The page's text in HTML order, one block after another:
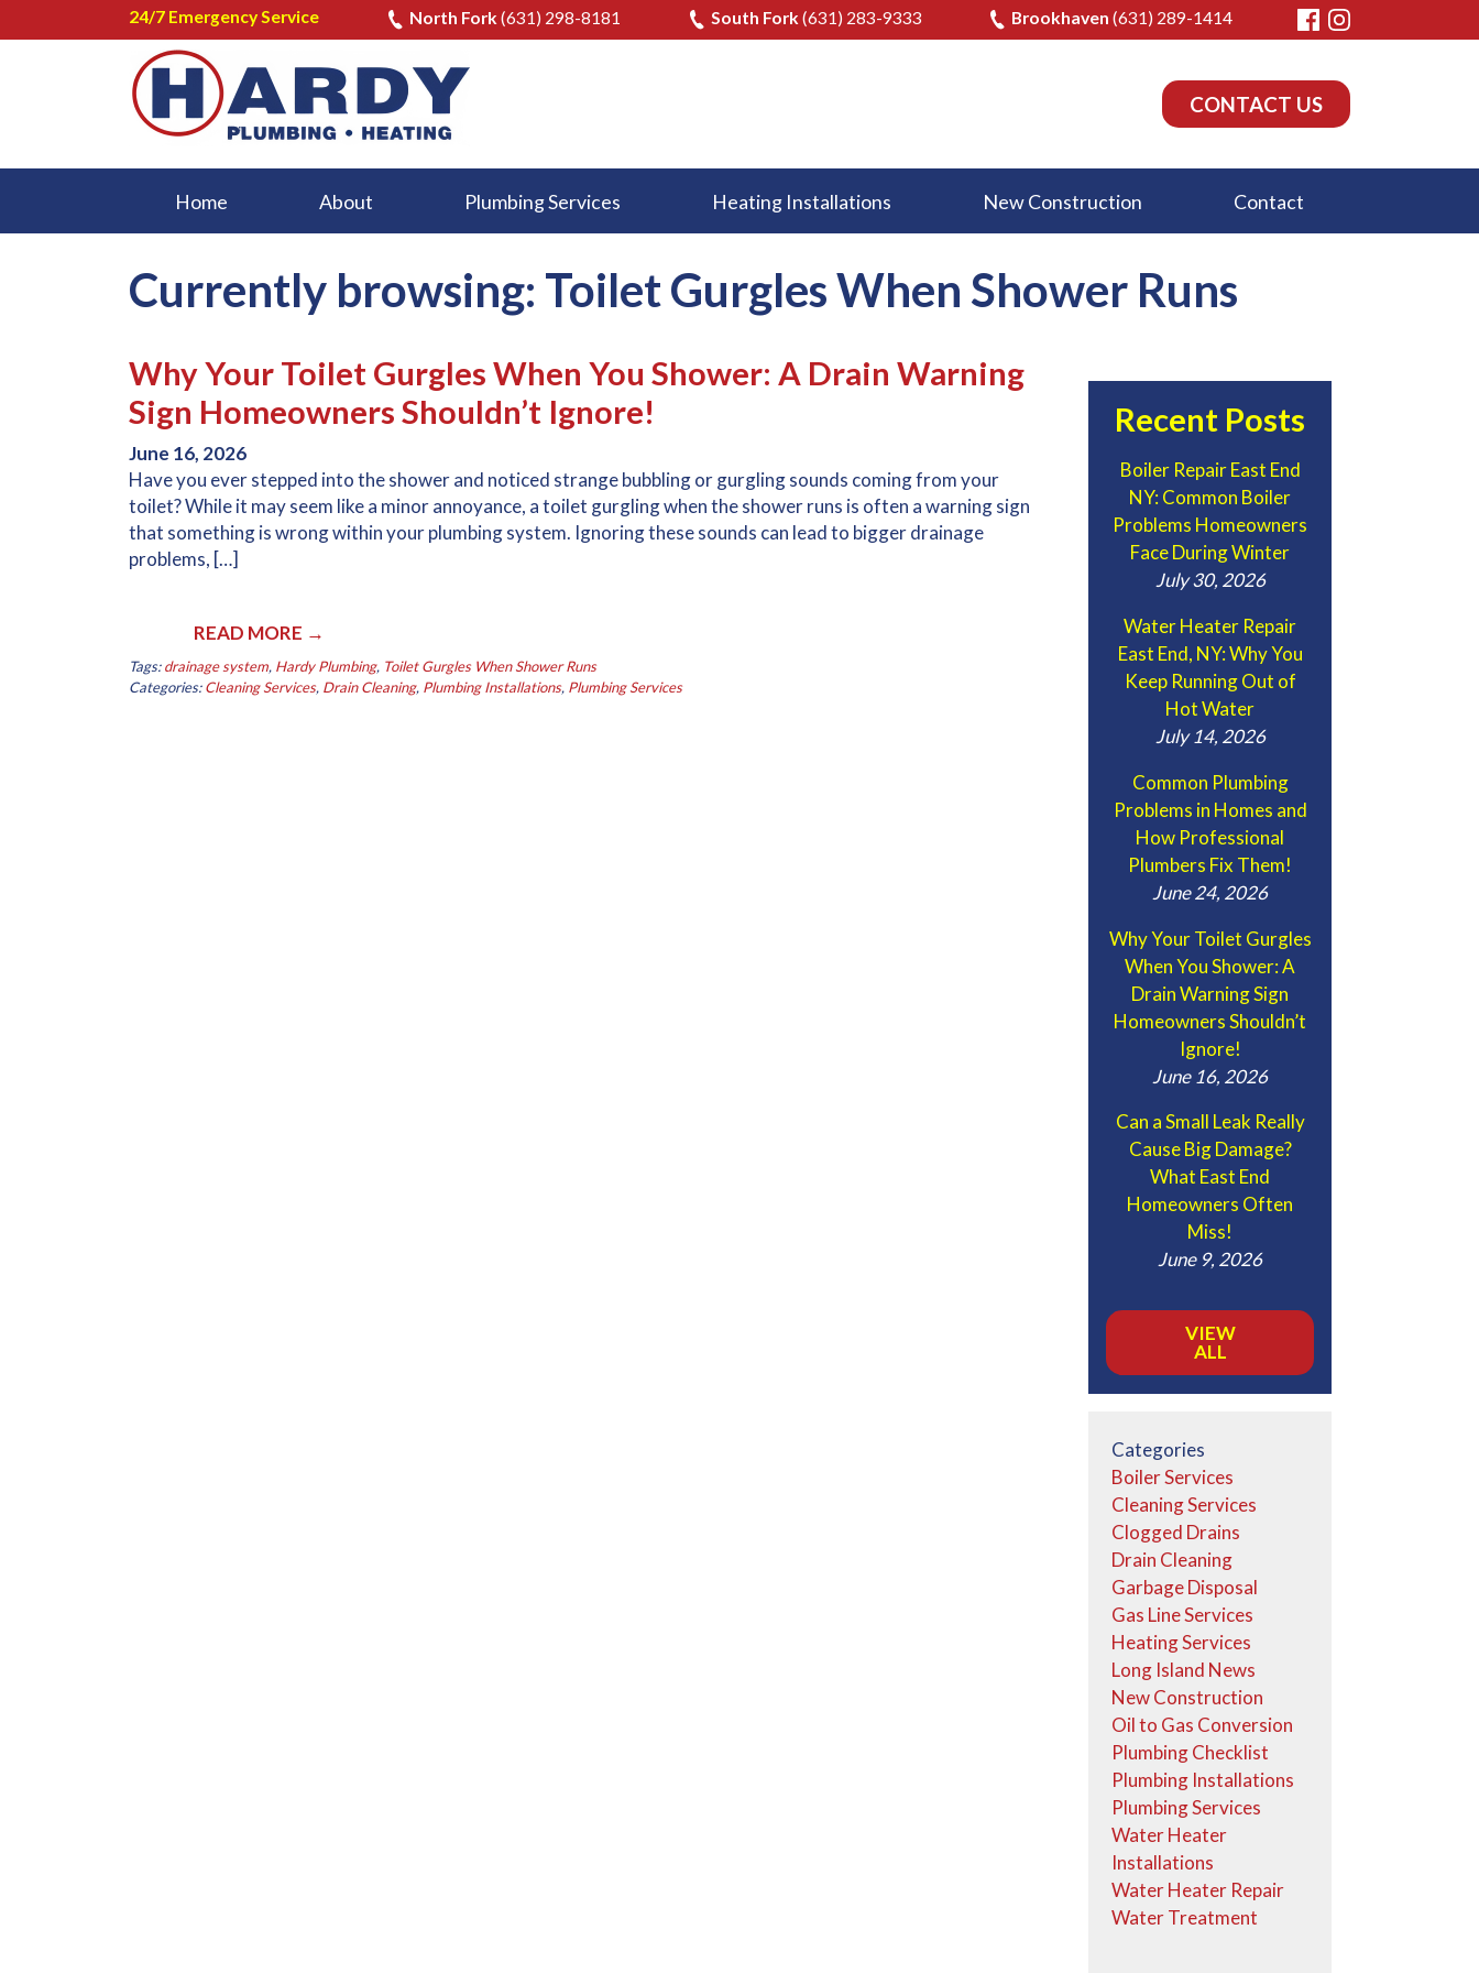
24/7 Emergency Service North Fork (631) 298-8181 South Fork (631) 283-9333 Brookhaven (631) 289-1414
CONTACT US
Home About Plumbing Services Heating Installations New Construction Contact
Currently browsing: Toilet Gurgles When Shower Runs
Why Your Toilet Gurgles When You Shower: A Drain Warning
Sign Homeowners Shouldn’t Ignore!
June 16, 2026
Have you ever stepped into the shower and noticed strange bubbling or gurgling sounds coming from your
toilet? While it may seem like a minor annoyance, a toilet gurgling when the shower runs is often a warning sign
that something is wrong within your plumbing system. Ignoring these sounds can lead to bigger drainage
problems, […]
READ MORE →
Tags: drainage system, Hardy Plumbing, Toilet Gurgles When Shower Runs
Categories: Cleaning Services, Drain Cleaning, Plumbing Installations, Plumbing Services
Recent Posts
Boiler Repair East End
NY: Common Boiler
Problems Homeowners
Face During Winter
July 30, 2026
Water Heater Repair
East End, NY: Why You
Keep Running Out of
Hot Water
July 14, 2026
Common Plumbing
Problems in Homes and
How Professional
Plumbers Fix Them!
June 24, 2026
Why Your Toilet Gurgles
When You Shower: A
Drain Warning Sign
Homeowners Shouldn’t
Ignore!
June 16, 2026
Can a Small Leak Really
Cause Big Damage?
What East End
Homeowners Often
Miss!
June 9, 2026
VIEW
ALL
Categories
Boiler Services
Cleaning Services
Clogged Drains
Drain Cleaning
Garbage Disposal
Gas Line Services
Heating Services
Long Island News
New Construction
Oil to Gas Conversion
Plumbing Checklist
Plumbing Installations
Plumbing Services
Water Heater
Installations
Water Heater Repair
Water Treatment